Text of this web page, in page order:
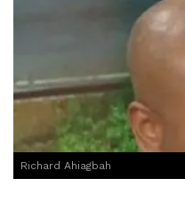
Richard Ahiagbah